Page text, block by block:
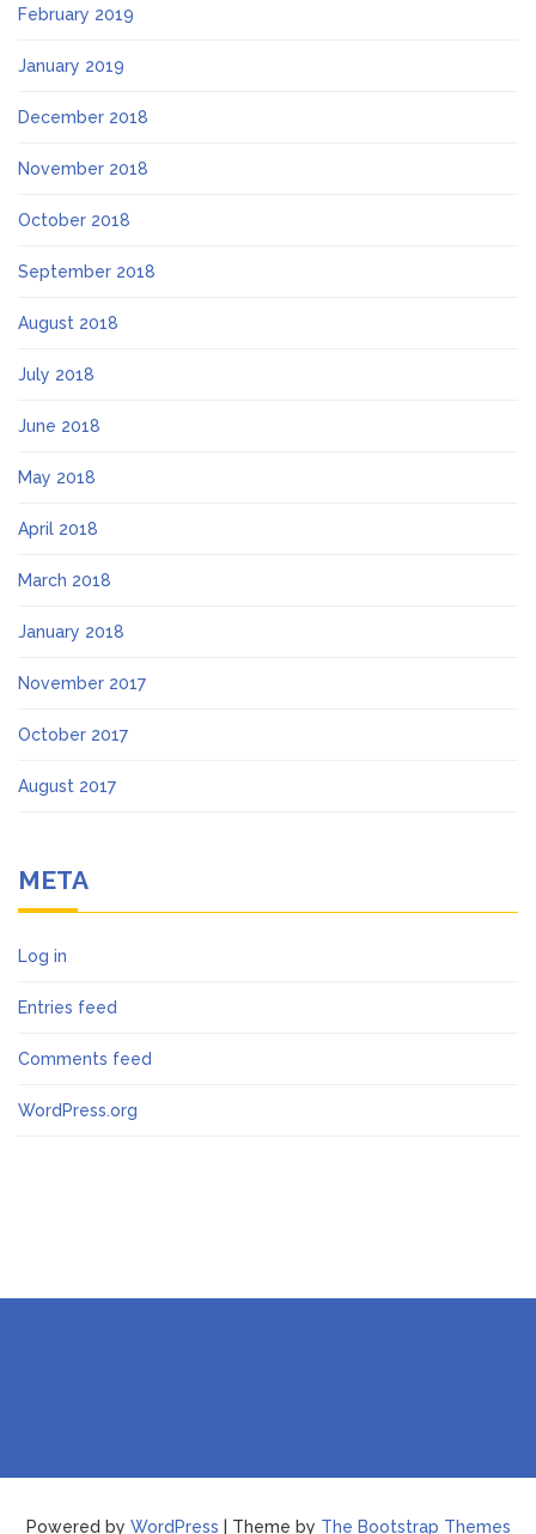
February 2019
January 2019
December 2018
November 2018
October 2018
September 2018
August 2018
July 2018
June 2018
May 2018
April 2018
March 2018
January 2018
November 2017
October 2017
August 2017
META
Log in
Entries feed
Comments feed
WordPress.org
Powered by WordPress | Theme by The Bootstrap Themes